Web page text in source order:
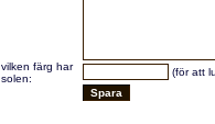
vilken färg har
solen:
(för att